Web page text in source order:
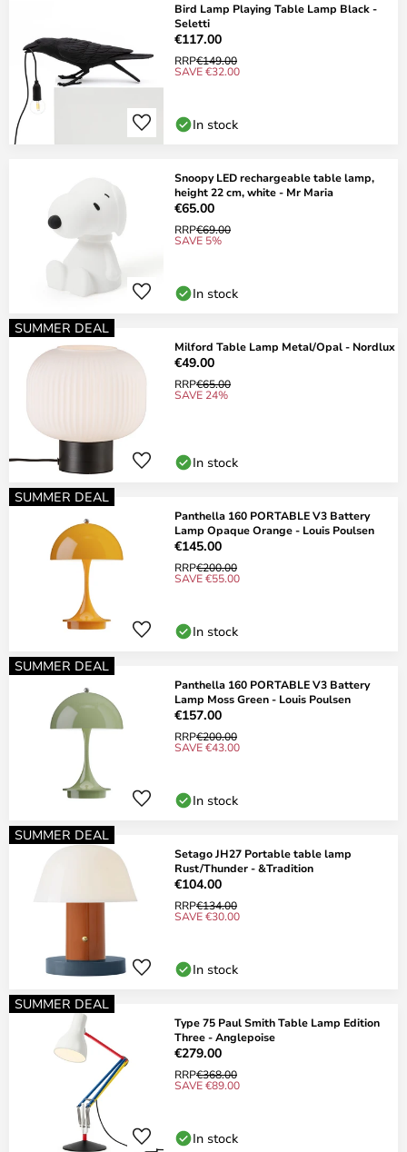
Bird Lamp Playing Table Lamp Black -
Seletti
€117.00
RRP€149.00
SAVE €32.00
In stock
Snoopy LED rechargeable table lamp,
height 22 cm, white - Mr Maria
€65.00
RRP€69.00
SAVE 5%
In stock
SUMMER DEAL
Milford Table Lamp Metal/Opal - Nordlux
€49.00
RRP€65.00
SAVE 24%
In stock
SUMMER DEAL
Panthella 160 PORTABLE V3 Battery
Lamp Opaque Orange - Louis Poulsen
€145.00
RRP€200.00
SAVE €55.00
In stock
SUMMER DEAL
Panthella 160 PORTABLE V3 Battery
Lamp Moss Green - Louis Poulsen
€157.00
RRP€200.00
SAVE €43.00
In stock
SUMMER DEAL
Setago JH27 Portable table lamp
Rust/Thunder - &Tradition
€104.00
RRP€134.00
SAVE €30.00
In stock
SUMMER DEAL
Type 75 Paul Smith Table Lamp Edition
Three - Anglepoise
€279.00
RRP€368.00
SAVE €89.00
In stock